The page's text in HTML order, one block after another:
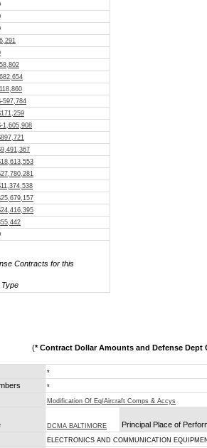
597,784
1,605,908
Contracts for this
(* Contract Dollar Amounts and Defense Dept
*
*
Modification Of Eq/Aircraft Comps & Accys
DCMA BALTIMORE
Principal Place of
ELECTRONICS AND COMMUNICATION